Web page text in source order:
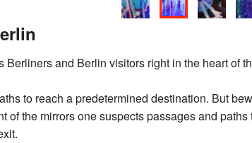
and Berlin visitors right in the heart of
to reach a predetermined destination. But
of the mirrors one suspects passages and